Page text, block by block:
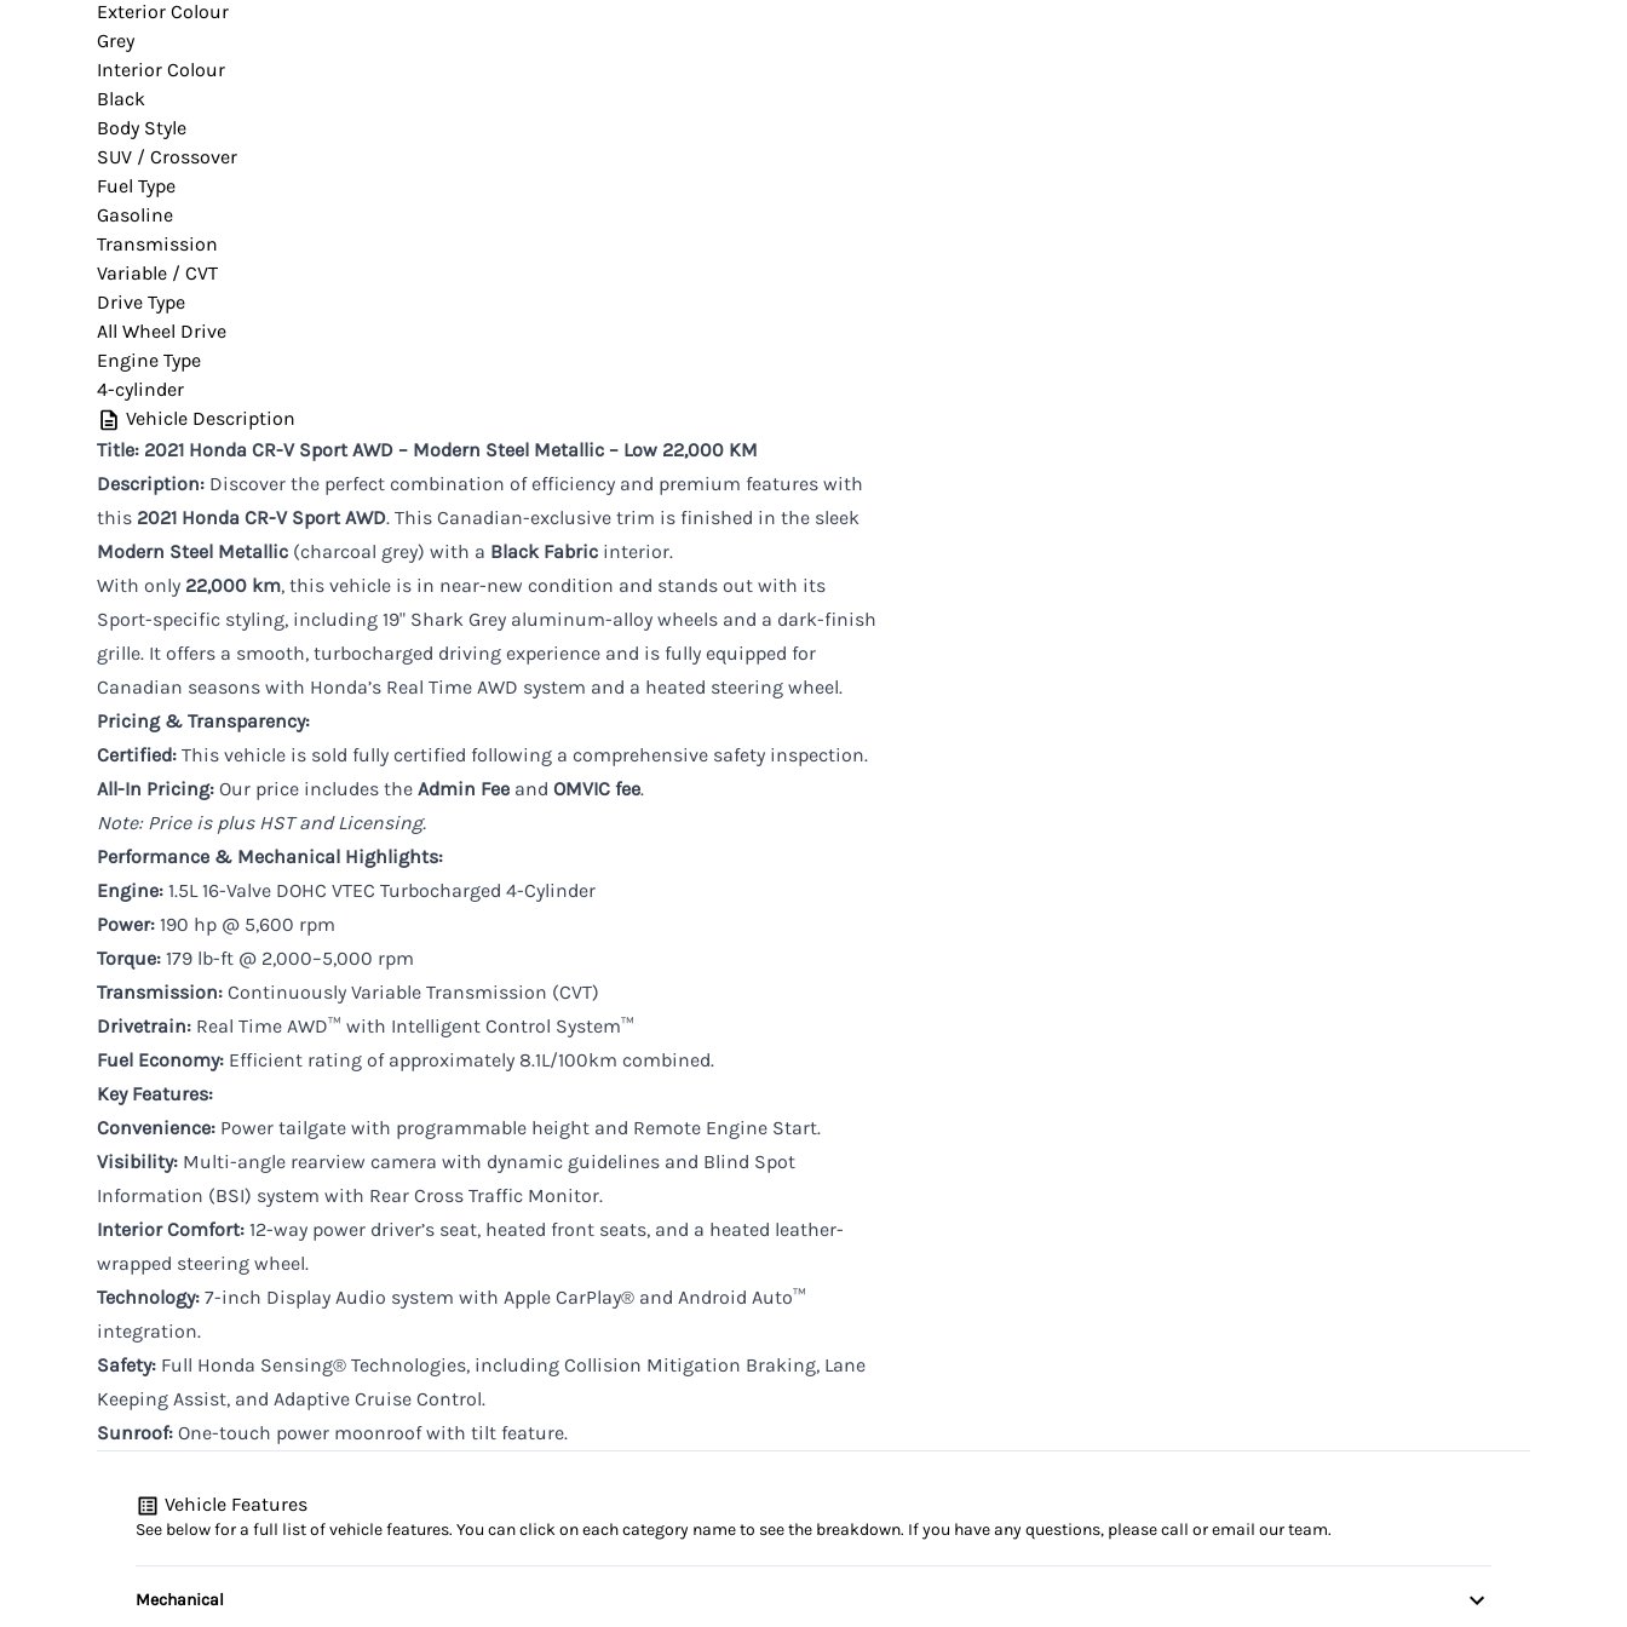
Exterior Colour
Grey
Interior Colour
Black
Body Style
SUV / Crossover
Fuel Type
Gasoline
Transmission
Variable / CVT
Drive Type
All Wheel Drive
Engine Type
4-cylinder
Vehicle Description
Title: 2021 Honda CR-V Sport AWD – Modern Steel Metallic – Low 22,000 KM
Description: Discover the perfect combination of efficiency and premium features with
this 2021 Honda CR-V Sport AWD. This Canadian-exclusive trim is finished in the sleek
Modern Steel Metallic (charcoal grey) with a Black Fabric interior.
With only 22,000 km, this vehicle is in near-new condition and stands out with its
Sport-specific styling, including 19" Shark Grey aluminum-alloy wheels and a dark-finish
grille. It offers a smooth, turbocharged driving experience and is fully equipped for
Canadian seasons with Honda’s Real Time AWD system and a heated steering wheel.
Pricing & Transparency:
Certified: This vehicle is sold fully certified following a comprehensive safety inspection.
All-In Pricing: Our price includes the Admin Fee and OMVIC fee.
Note: Price is plus HST and Licensing.
Performance & Mechanical Highlights:
Engine: 1.5L 16-Valve DOHC VTEC Turbocharged 4-Cylinder
Power: 190 hp @ 5,600 rpm
Torque: 179 lb-ft @ 2,000–5,000 rpm
Transmission: Continuously Variable Transmission (CVT)
Drivetrain: Real Time AWD™ with Intelligent Control System™
Fuel Economy: Efficient rating of approximately 8.1L/100km combined.
Key Features:
Convenience: Power tailgate with programmable height and Remote Engine Start.
Visibility: Multi-angle rearview camera with dynamic guidelines and Blind Spot
Information (BSI) system with Rear Cross Traffic Monitor.
Interior Comfort: 12-way power driver’s seat, heated front seats, and a heated leather-
wrapped steering wheel.
Technology: 7-inch Display Audio system with Apple CarPlay® and Android Auto™
integration.
Safety: Full Honda Sensing® Technologies, including Collision Mitigation Braking, Lane
Keeping Assist, and Adaptive Cruise Control.
Sunroof: One-touch power moonroof with tilt feature.
Vehicle Features
See below for a full list of vehicle features. You can click on each category name to see the breakdown. If you have any questions, please call or email our team.
Mechanical